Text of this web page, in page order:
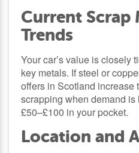
Current Scrap
Trends
Your car’s value is closely
key metals. If steel or
offers in Scotland increase
scrapping when demand
£50–£100 in your pocket.
Location and